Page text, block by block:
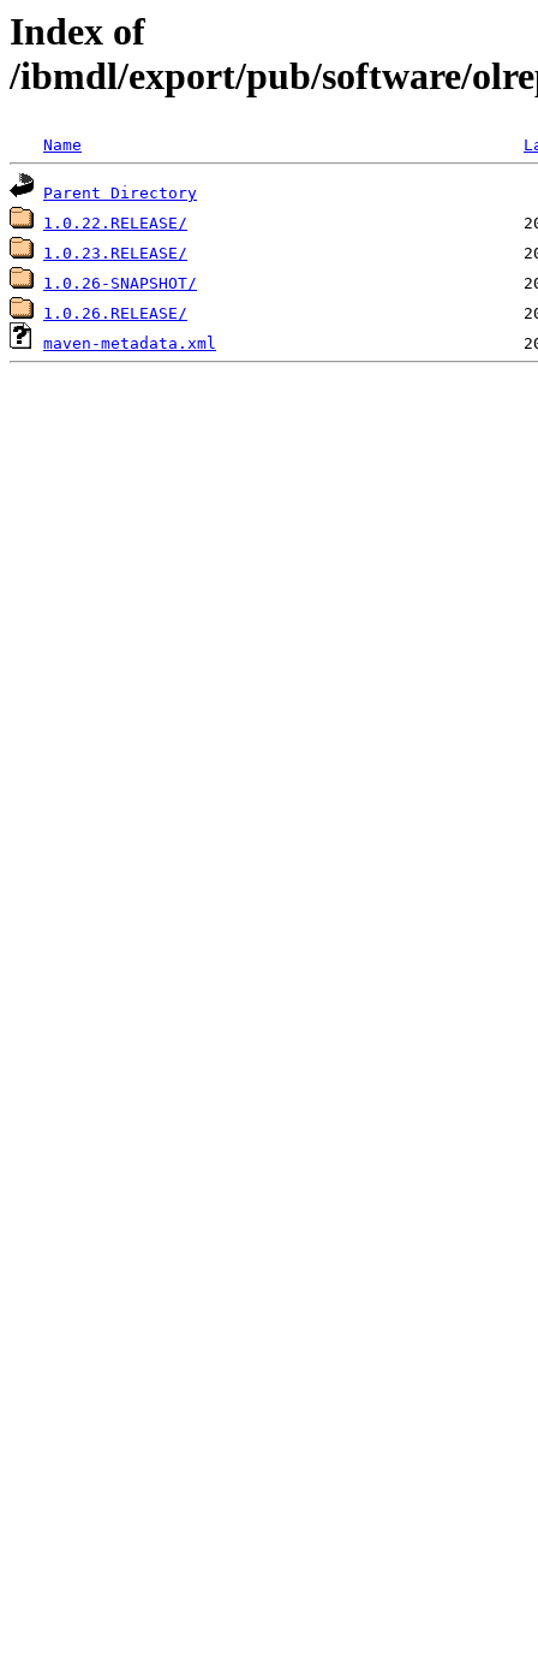
Index of
/ibmdl/export/pub/software/
Name
Parent Directory
1.0.22.RELEASE/
1.0.23.RELEASE/
1.0.26-SNAPSHOT/
1.0.26.RELEASE/
maven-metadata.xml